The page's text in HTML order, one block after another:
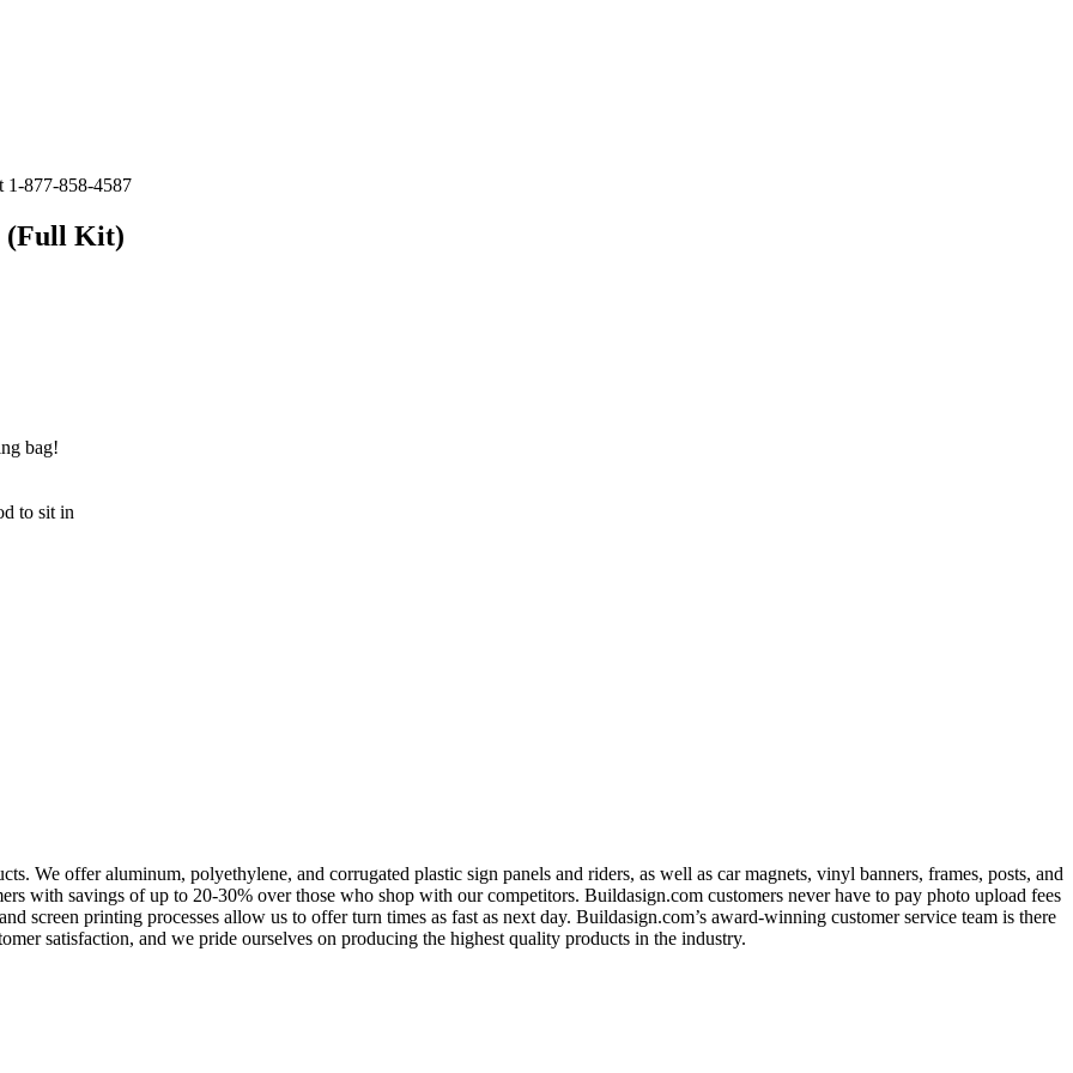
1-877-858-4587
(Full Kit)
bag!
to sit in
We offer aluminum, polyethylene, and corrugated plastic sign panels and riders, as well as car magnets, vinyl banners, frames, posts, and
with savings of up to 20-30% over those who shop with our competitors. Buildasign.com customers never have to pay photo upload fees
screen printing processes allow us to offer turn times as fast as next day. Buildasign.com’s award-winning customer service team is there
satisfaction, and we pride ourselves on producing the highest quality products in the industry.